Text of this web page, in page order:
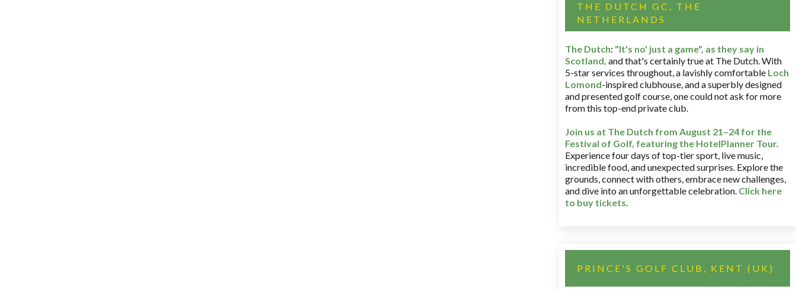
THE DUTCH GC, THE
NETHERLANDS
The Dutch: "It's no' just a game", as they say in
Scotland, and that's certainly true at The Dutch. With
5-star services throughout, a lavishly comfortable Loch
Lomond-inspired clubhouse, and a superbly designed
and presented golf course, one could not ask for more
from this top-end private club.
Join us at The Dutch from August 21–24 for the
Festival of Golf, featuring the HotelPlanner Tour.
Experience four days of top-tier sport, live music,
incredible food, and unexpected surprises. Explore the
grounds, connect with others, embrace new challenges,
and dive into an unforgettable celebration. Click here
to buy tickets.
PRINCE'S GOLF CLUB, KENT (UK)